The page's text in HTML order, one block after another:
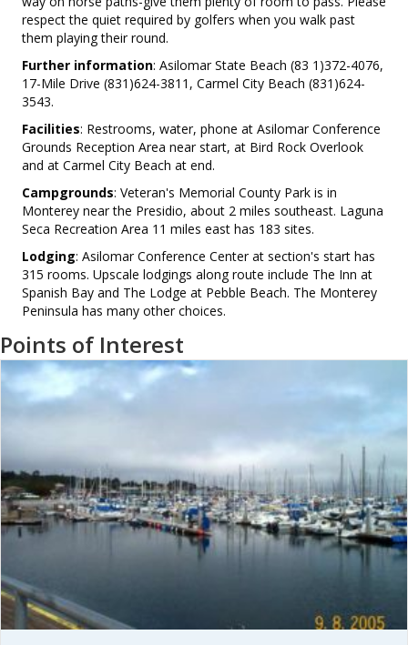
respect the quiet required by golfers when you walk past
them playing their round.
Further information: Asilomar State Beach (83 1)372-4076,
17-Mile Drive (831)624-3811, Carmel City Beach (831)624-
3543.
Facilities: Restrooms, water, phone at Asilomar Conference
Grounds Reception Area near start, at Bird Rock Overlook
and at Carmel City Beach at end.
Campgrounds: Veteran's Memorial County Park is in
Monterey near the Presidio, about 2 miles southeast. Laguna
Seca Recreation Area 11 miles east has 183 sites.
Lodging: Asilomar Conference Center at section's start has
315 rooms. Upscale lodgings along route include The Inn at
Spanish Bay and The Lodge at Pebble Beach. The Monterey
Peninsula has many other choices.
Points of Interest